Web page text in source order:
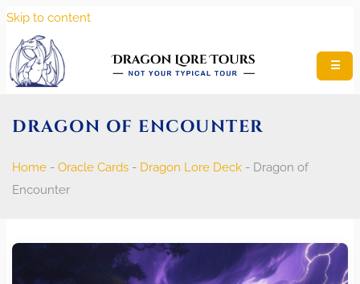
Skip to content
☰
DRAGON OF ENCOUNTER
Home - Oracle Cards - Dragon Lore Deck - Dragon of
Encounter